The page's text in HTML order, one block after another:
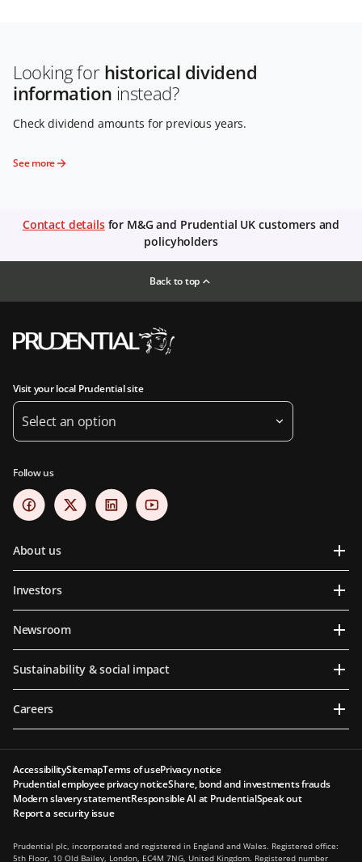
Looking forhistorical dividend
information instead?
Check dividend amounts for previous years.
See more
Contact detailsfor M&G and Prudential UK customers and
policyholders
Back to top
Visit your local Prudential site
Select an option
Follow us
About us
Investors
Newsroom
Sustainability & social impact
Careers
AccessibilitySitemapTerms of usePrivacy notice
Prudential employee privacy noticeShare, bond and investments frauds
Modern slavery statementResponsible AI at PrudentialSpeak out
Report a security issue
Prudential plc, incorporated and registered in England and Wales. Registered office:
5th Floor, 10 Old Bailey, London, EC4M 7NG, United Kingdom. Registered number